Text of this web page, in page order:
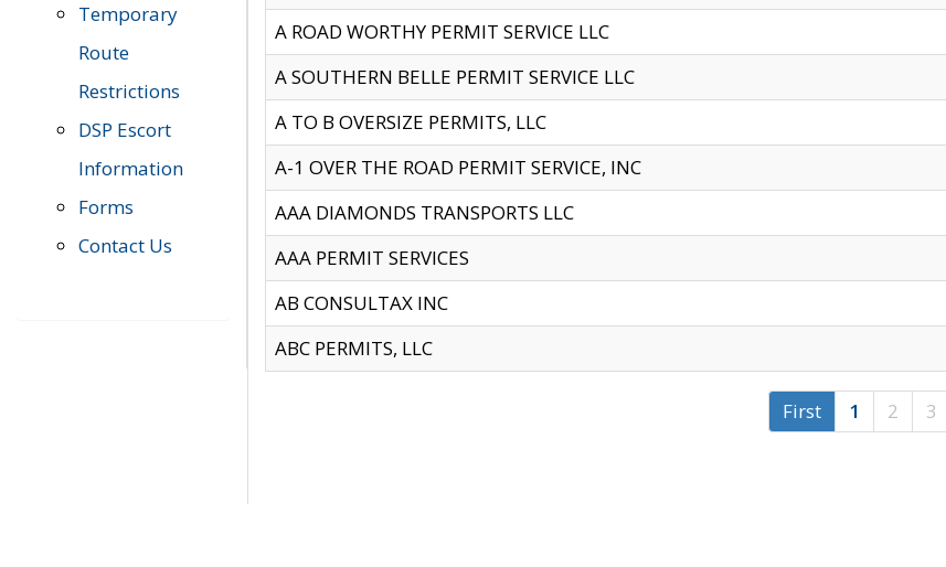
Temporary
Route
Restrictions
DSP Escort
Information
Forms
Contact Us
A ROAD WORTHY PERMIT SERVICE LLC
A SOUTHERN BELLE PERMIT SERVICE LLC
A TO B OVERSIZE PERMITS, LLC
A-1 OVER THE ROAD PERMIT SERVICE, INC
AAA DIAMONDS TRANSPORTS LLC
AAA PERMIT SERVICES
AB CONSULTAX INC
ABC PERMITS, LLC
First 1 2 3